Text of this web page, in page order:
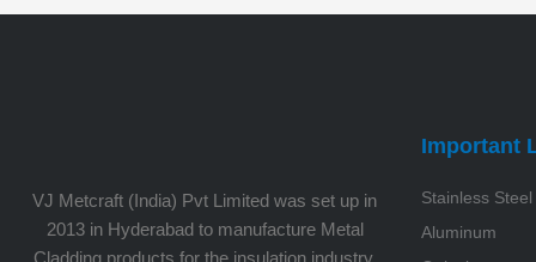
VJ Metcraft (India) Pvt Limited was set up in
2013 in Hyderabad to manufacture Metal
Cladding products for the insulation industry.
Important
Stainless Steel
Aluminum